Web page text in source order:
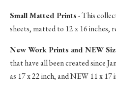
Small Matted Prints- This
sheets, matted to 12 x 16 inches,
New Work Prints and NEW
that have all been created since
as 17 x 22 inch, and NEW 11 x 17